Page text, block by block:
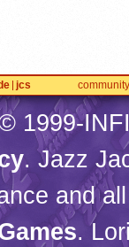
jcs community
1999-
. Jazz
and
.